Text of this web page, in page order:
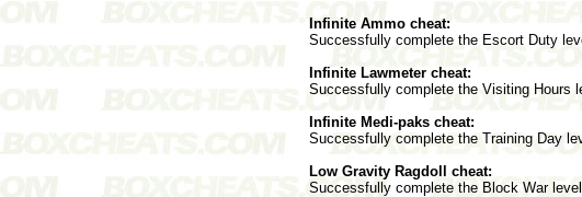
Infinite Ammo cheat:
Successfully complete the Escort Duty
Infinite Lawmeter cheat:
Successfully complete the Visiting Hours
Infinite Medi-paks cheat:
Successfully complete the Training Day
Low Gravity Ragdoll cheat:
Successfully complete the Block War